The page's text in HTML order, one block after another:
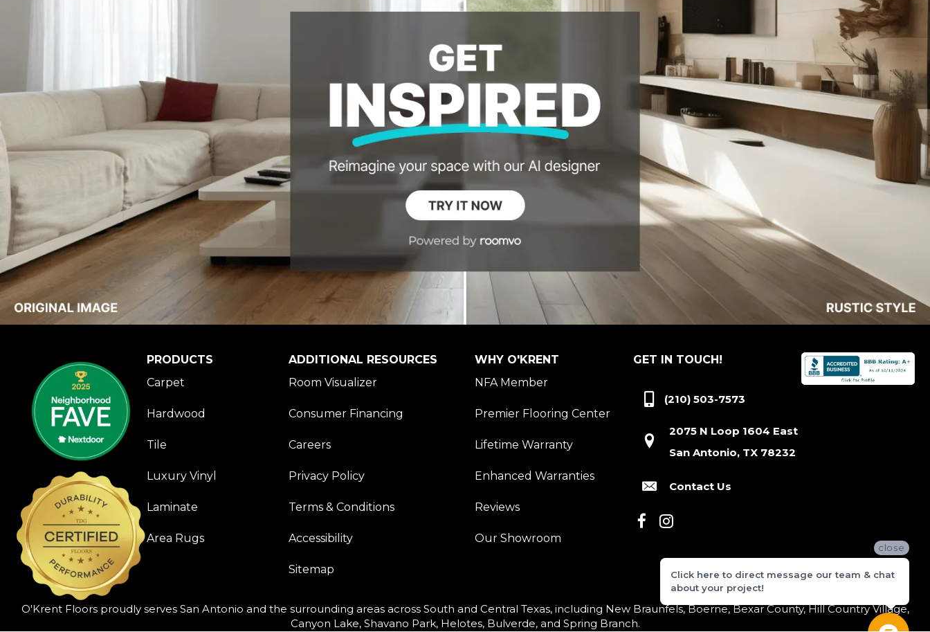
PRODUCTS
Carpet
Hardwood
Tile
Luxury Vinyl
Laminate
Area Rugs
ADDITIONAL RESOURCES
Room Visualizer
Consumer Financing
Careers
Privacy Policy
Terms & Conditions
Accessibility
Sitemap
WHY O'KRENT
NFA Member
Premier Flooring Center
Lifetime Warranty
Enhanced Warranties
Reviews
Our Showroom
GET IN TOUCH!
(210) 503-7573
2075 N Loop 1604 East
San Antonio, TX 78232
Contact Us
O'Krent Floors proudly serves San Antonio and the surrounding areas across South and Central Texas, including New Braunfels, Boerne, Bexar County, Hill Country Village,
Canyon Lake, Shavano Park, Helotes, Bulverde, and Spring Branch.
close
Click here to direct message our team & chat
about your project!